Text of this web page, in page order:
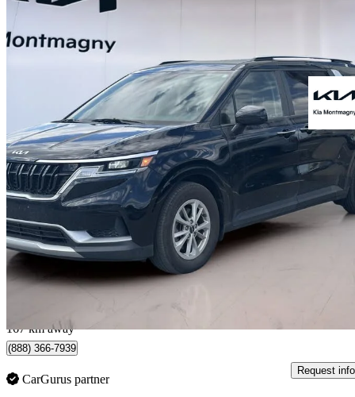
2024 Kia Carnival
LX+ FWD51,881 km
$34,997
$614/mo est.
167 km away
(888) 366-7939
CarGurus partner
Request info